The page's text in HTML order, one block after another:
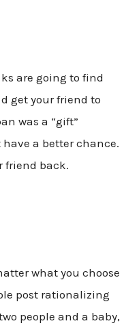
are going to find
get your friend to
was a “gift”
a better chance.
friend back.
what you choose
post rationalizing
people and a baby,